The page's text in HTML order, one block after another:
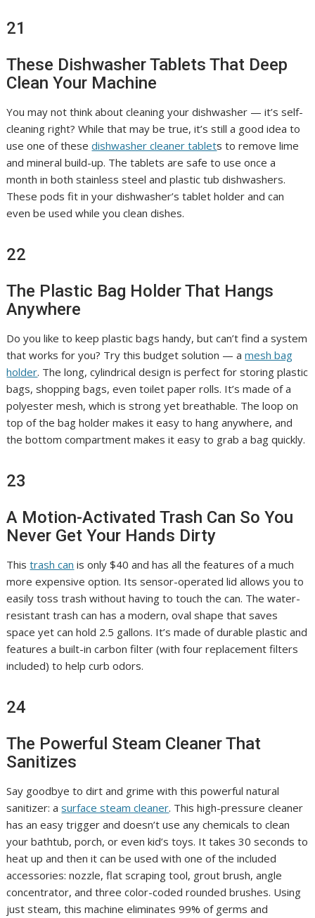
21
These Dishwasher Tablets That Deep
Clean Your Machine
You may not think about cleaning your dishwasher — it’s self-
cleaning right? While that may be true, it’s still a good idea to
use one of thesedishwasher cleaner tablets to remove lime
and mineral build-up. The tablets are safe to use once a
month in both stainless steel and plastic tub dishwashers.
These pods fit in your dishwasher’s tablet holder and can
even be used while you clean dishes.
22
The Plastic Bag Holder That Hangs
Anywhere
Do you like to keep plastic bags handy, but can’t find a system
that works for you? Try this budget solution — amesh bag
holder. The long, cylindrical design is perfect for storing plastic
bags, shopping bags, even toilet paper rolls. It’s made of a
polyester mesh, which is strong yet breathable. The loop on
top of the bag holder makes it easy to hang anywhere, and
the bottom compartment makes it easy to grab a bag quickly.
23
A Motion-Activated Trash Can So You
Never Get Your Hands Dirty
Thistrash can is only $40 and has all the features of a much
more expensive option. Its sensor-operated lid allows you to
easily toss trash without having to touch the can. The water-
resistant trash can has a modern, oval shape that saves
space yet can hold 2.5 gallons. It’s made of durable plastic and
features a built-in carbon filter (with four replacement filters
included) to help curb odors.
24
The Powerful Steam Cleaner That
Sanitizes
Say goodbye to dirt and grime with this powerful natural
sanitizer: asurface steam cleaner. This high-pressure cleaner
has an easy trigger and doesn’t use any chemicals to clean
your bathtub, porch, or even kid’s toys. It takes 30 seconds to
heat up and then it can be used with one of the included
accessories: nozzle, flat scraping tool, grout brush, angle
concentrator, and three color-coded rounded brushes. Using
just steam, this machine eliminates 99% of germs and